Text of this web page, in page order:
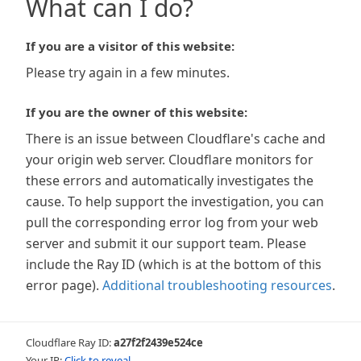
What can I do?
If you are a visitor of this website:
Please try again in a few minutes.
If you are the owner of this website:
There is an issue between Cloudflare's cache and
your origin web server. Cloudflare monitors for
these errors and automatically investigates the
cause. To help support the investigation, you can
pull the corresponding error log from your web
server and submit it our support team. Please
include the Ray ID (which is at the bottom of this
error page). Additional troubleshooting resources.
Cloudflare Ray ID:a27f2f2439e524ce